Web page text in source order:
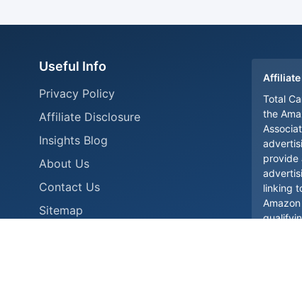
Useful Info
Privacy Policy
Affiliate Disclosure
Insights Blog
About Us
Contact Us
Sitemap
Total
the
provide
linking